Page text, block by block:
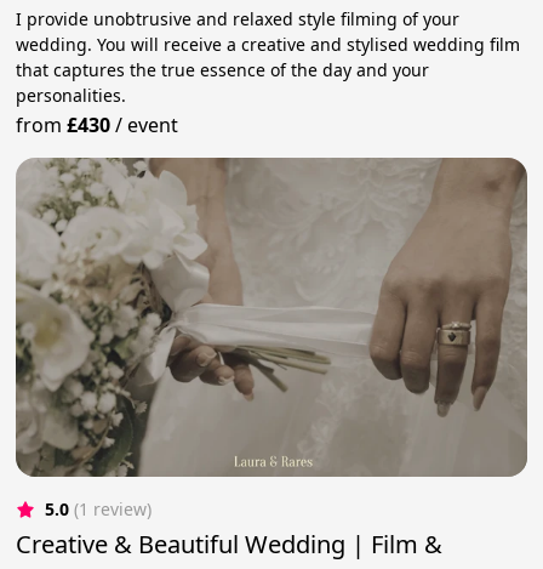
I provide unobtrusive and relaxed style filming of your
wedding. You will receive a creative and stylised wedding film
that captures the true essence of the day and your
personalities.
from£430/event
5.0 (1 review)
Creative & Beautiful Wedding | Film &